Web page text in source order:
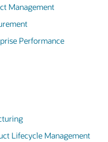
Management
Performance
Lifecycle Management